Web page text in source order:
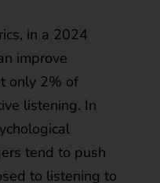
in a 2024
improve
only 2% of
listening. In
tend to push
to listening to